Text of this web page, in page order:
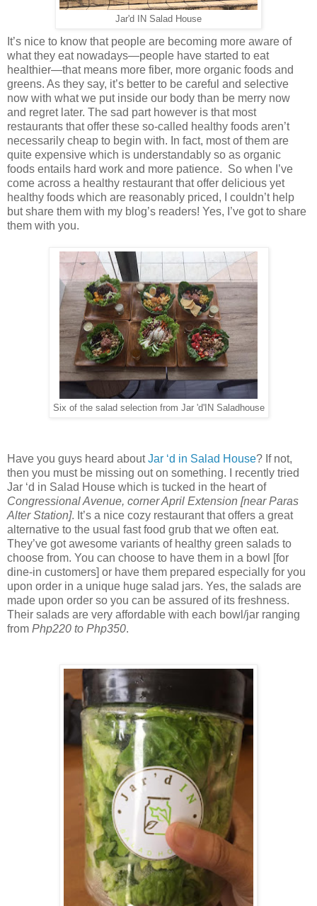
Jar'd IN Salad House
It’s nice to know that people are becoming more aware of
what they eat nowadays—people have started to eat
healthier—that means more fiber, more organic foods and
greens. As they say, it’s better to be careful and selective
now with what we put inside our body than be merry now
and regret later. The sad part however is that most
restaurants that offer these so-called healthy foods aren’t
necessarily cheap to begin with. In fact, most of them are
quite expensive which is understandably so as organic
foods entails hard work and more patience. So when I’ve
come across a healthy restaurant that offer delicious yet
healthy foods which are reasonably priced, I couldn’t help
but share them with my blog’s readers! Yes, I’ve got to share
them with you.
Six of the salad selection from Jar 'd'IN Saladhouse
Have you guys heard aboutJar ‘d in Salad House? If not,
then you must be missing out on something. I recently tried
Jar ‘d in Salad House which is tucked in the heart of
Congressional Avenue, corner April Extension [near Paras
Alter Station]. It’s a nice cozy restaurant that offers a great
alternative to the usual fast food grub that we often eat.
They’ve got awesome variants of healthy green salads to
choose from. You can choose to have them in a bowl [for
dine-in customers] or have them prepared especially for you
upon order in a unique huge salad jars. Yes, the salads are
made upon order so you can be assured of its freshness.
Their salads are very affordable with each bowl/jar ranging
from Php220 to Php350.